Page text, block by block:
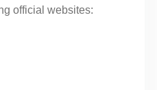
official websites: